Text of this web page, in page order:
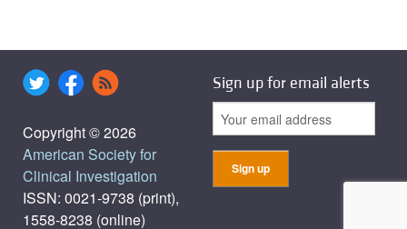
Copyright © 2026
American Society for
Clinical Investigation
ISSN: 0021-9738 (print),
1558-8238 (online)
Sign up for email alerts